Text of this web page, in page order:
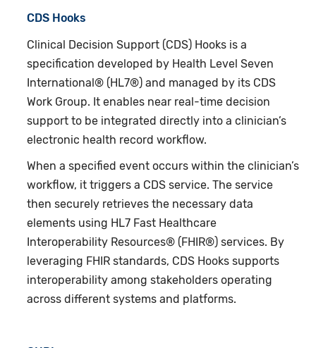
CDS Hooks
Clinical Decision Support (CDS) Hooks is a
specification developed by Health Level Seven
International® (HL7®) and managed by its CDS
Work Group. It enables near real-time decision
support to be integrated directly into a clinician’s
electronic health record workflow.
When a specified event occurs within the clinician’s
workflow, it triggers a CDS service. The service
then securely retrieves the necessary data
elements using HL7 Fast Healthcare
Interoperability Resources® (FHIR®) services. By
leveraging FHIR standards, CDS Hooks supports
interoperability among stakeholders operating
across different systems and platforms.